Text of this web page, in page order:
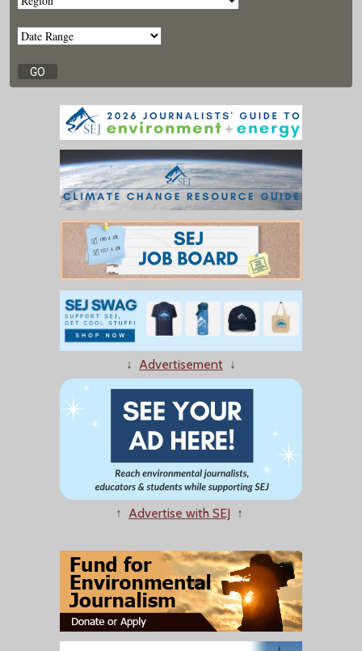
↓ Advertisement ↓
↑ Advertise with SEJ ↑